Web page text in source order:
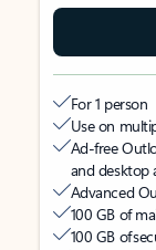
For 1 person
Use on
Ad-free
and desktop
Advanced
100 GB of
100 GB of